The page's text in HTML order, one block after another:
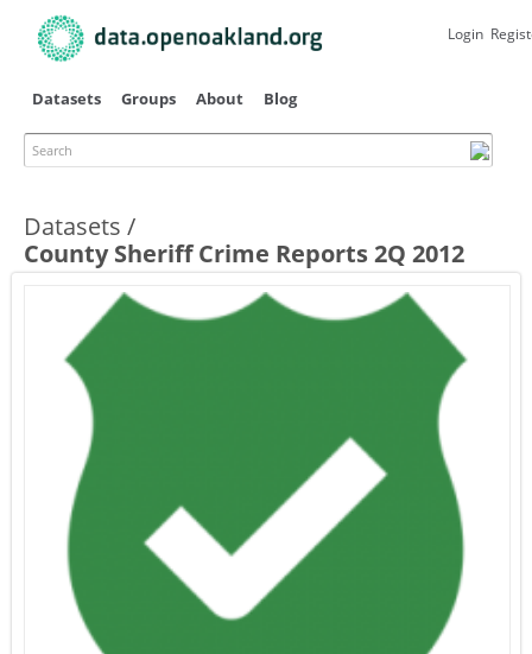
main
Datasets Groups About Blog
Search
Login
Datasets
County Sheriff Crime Reports 2Q 2012